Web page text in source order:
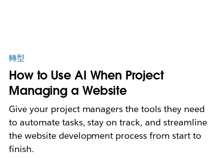
轉型
How to Use AI When Project
Managing a Website
Give your project managers the tools they need
to automate tasks, stay on track, and streamline
the website development process from start to
finish.